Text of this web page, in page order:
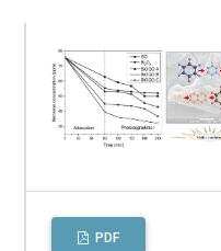
PDF